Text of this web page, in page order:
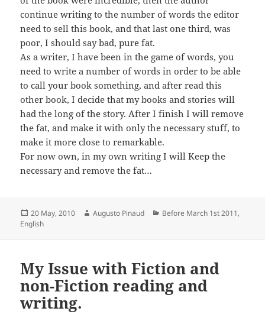
continue writing to the number of words the editor
need to sell this book, and that last one third, was
poor, I should say bad, pure fat.
As a writer, I have been in the game of words, you
need to write a number of words in order to be able
to call your book something, and after read this
other book, I decide that my books and stories will
had the long of the story. After I finish I will remove
the fat, and make it with only the necessary stuff, to
make it more close to remarkable.
For now own, in my own writing I will Keep the
necessary and remove the fat…
Posted
on
20 May, 2010 Author
Augusto Pinaud Categories
Before March 1st 2011,
English
My Issue with Fiction and
non-Fiction reading and
writing.